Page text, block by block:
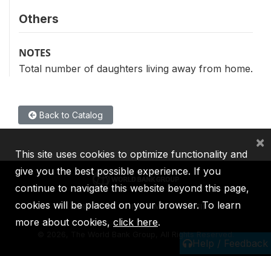
Others
NOTES
Total number of daughters living away from home.
Back to Catalog
Help / Feedback
IBRD IDA IFC MIGA ICSID
2026, The World Bank Group, All Rights Reserved.
This site uses cookies to optimize functionality and
give you the best possible experience. If you
continue to navigate this website beyond this page,
cookies will be placed on your browser. To learn
more about cookies, click here.
×